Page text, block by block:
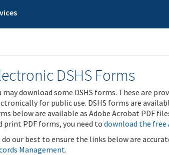
DSHS Forms
may download some DSHS forms. These are
for public use. DSHS forms are
below are available as Adobe Acrobat PDF
print PDF forms, you need to download the free
do our best to ensure the links below are
Management.